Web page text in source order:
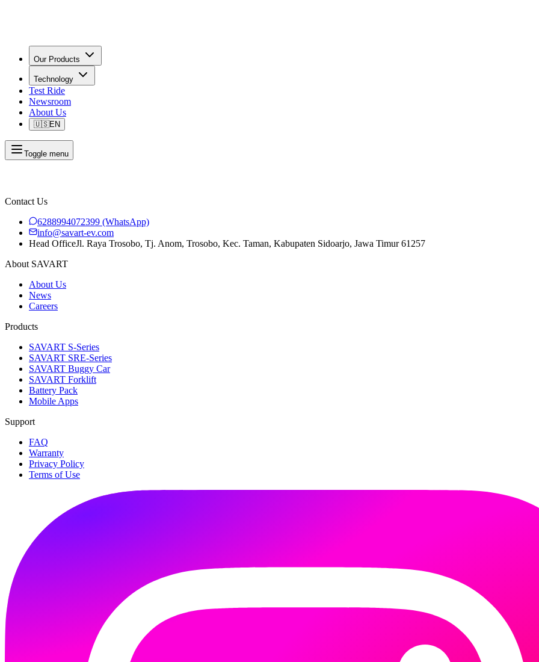
Our Products
Technology
Test Ride
Newsroom
About Us
🇺🇸EN
Toggle menu
Contact Us
6288994072399 (WhatsApp)
info@savart-ev.com
Head OfficeJl. Raya Trosobo, Tj. Anom, Trosobo, Kec. Taman, Kabupaten Sidoarjo, Jawa Timur 61257
About SAVART
About Us
News
Careers
Products
SAVART S-Series
SAVART SRE-Series
SAVART Buggy Car
SAVART Forklift
Battery Pack
Mobile Apps
Support
FAQ
Warranty
Privacy Policy
Terms of Use